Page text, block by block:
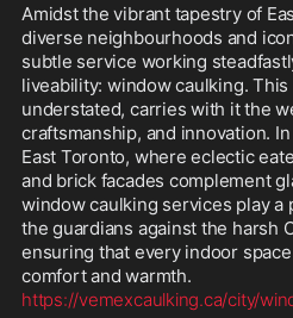
Amidst the vibrant tapestry of
diverse neighbourhoods and
subtle service working
liveability: window caulking.
understated, carries with it the
craftsmanship, and innovation.
East Toronto, where eclectic
and brick facades complement
window caulking services play a
the guardians against the harsh
ensuring that every indoor
https://vemexcaulking.ca/city/